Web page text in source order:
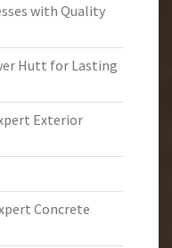
with Quality
Hutt for Lasting
Exterior
Concrete